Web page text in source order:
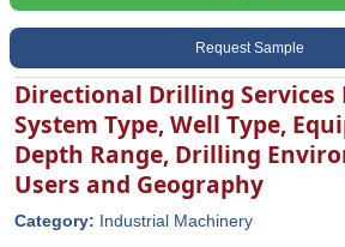
Request Sample
Directional Drilling Services
System Type, Well Type,
Depth Range, Drilling
Users and Geography
Category: Industrial Machinery